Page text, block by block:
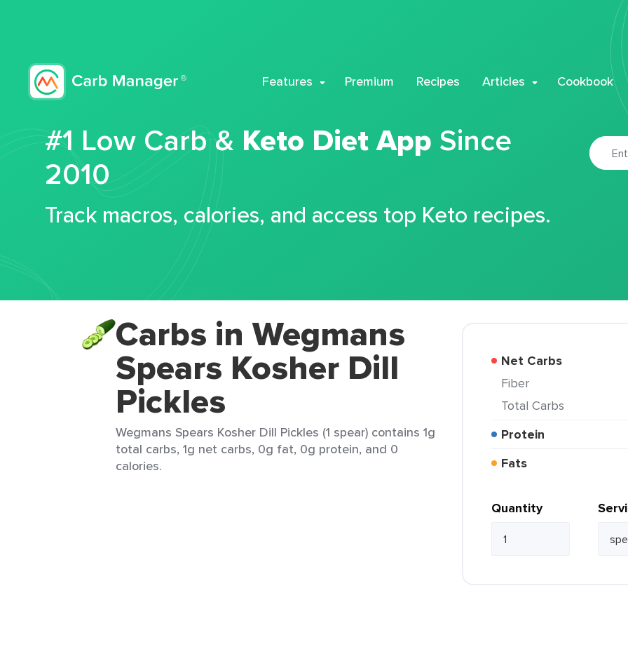
Features Premium Recipes Articles Cookbook
#1 Low Carb & Keto Diet App Since
2010
Track macros, calories, and access top Keto recipes.
Carbs in Wegmans
Spears Kosher Dill
Pickles
Wegmans Spears Kosher Dill Pickles (1 spear) contains 1g
total carbs, 1g net carbs, 0g fat, 0g protein, and 0
calories.
Net Carbs
Fiber
Total Carbs
Protein
Fats
Quantity